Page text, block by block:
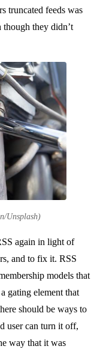
truncated feeds was
though they didn’t
Unsplash)
again in light of
and to fix it. RSS
models that
gating element that
should be ways to
user can turn it off,
way that it was